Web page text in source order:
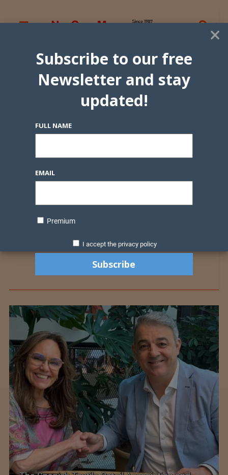
×
Subscribe to our free
Newsletter and stay
updated!
FULL NAME
EMAIL
Premium
I accept the privacy policy